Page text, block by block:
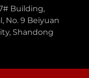
Building,
No. 9 Beiyuan
Shandong